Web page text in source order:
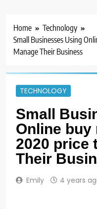
Home
Technology
Small Businesses Using
Manage Their Business
TECHNOLOGY
Small
Online buy
2020 price
Their
Emily 4 years